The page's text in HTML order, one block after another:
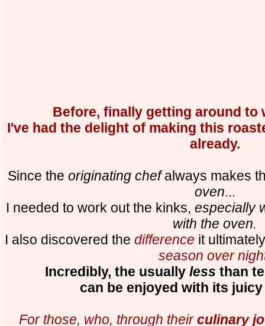
Before, finally getting around to
I've had the delight of making this
already.
Since the originating chefalways makes
oven...
I needed to work out the kinks,especially
with the oven.
I also discovered the difference it
season over
Incredibly, the usually less than
can be enjoyed with its
For those, who, through theirculinary